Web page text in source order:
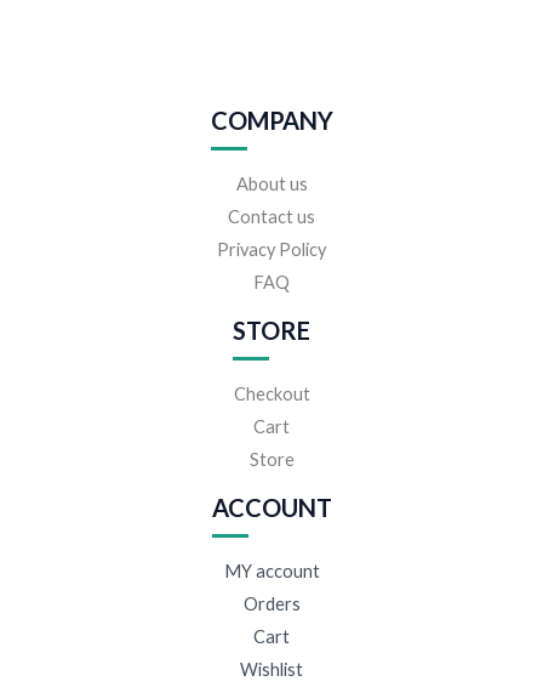
COMPANY
About us
Contact us
Privacy Policy
FAQ
STORE
Checkout
Cart
Store
ACCOUNT
MY account
Orders
Cart
Wishlist